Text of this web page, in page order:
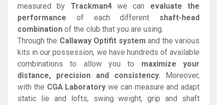
measured by Trackman4we can evaluate the
performance of each different shaft-head
combination of the club that you are using.
Through the Callaway Optifit systemand the various
kits in our possession, we have hundreds of available
combinations to allow you to maximize your
distance, precision and consistency. Moreover,
with the CGA Laboratory we can measure and adapt
static lie and lofts, swing weight, grip and shaft